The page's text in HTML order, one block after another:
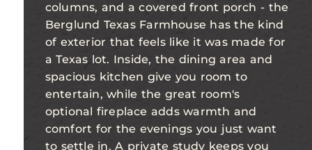
columns, and a covered front porch - the
Berglund Texas Farmhouse has the kind
of exterior that feels like it was made for
a Texas lot. Inside, the dining area and
spacious kitchen give you room to
entertain, while the great room's
optional fireplace adds warmth and
comfort for the evenings you just want
to settle in. A private study keeps you